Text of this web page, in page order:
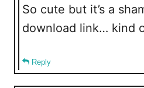
So cute but it’s a
download link… kind
Reply